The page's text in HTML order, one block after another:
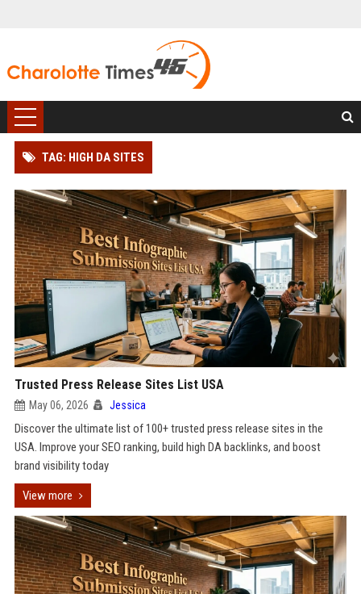
TAG: HIGH DA SITES
Trusted Press Release Sites List USA
May 06, 2026 Jessica
Discover the ultimate list of 100+ trusted press release sites in the
USA. Improve your SEO ranking, build high DA backlinks, and boost
brand visibility today
View more